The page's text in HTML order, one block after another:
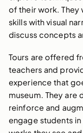
of their work.
skills with visual
discuss concepts
Tours are offered
teachers and
experience that
museum. They
reinforce and
engage students